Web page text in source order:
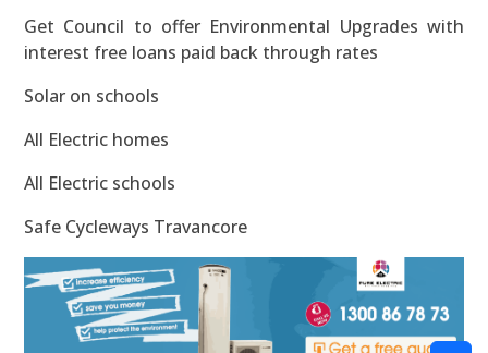
Get Council to offer Environmental Upgrades with
interest free loans paid back through rates
Solar on schools
All Electric homes
All Electric schools
Safe Cycleways Travancore